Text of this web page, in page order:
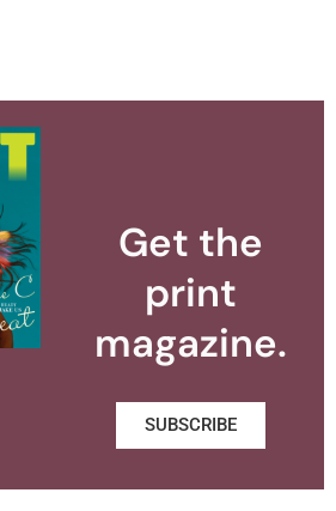
Get the
print
magazine.
SUBSCRIBE